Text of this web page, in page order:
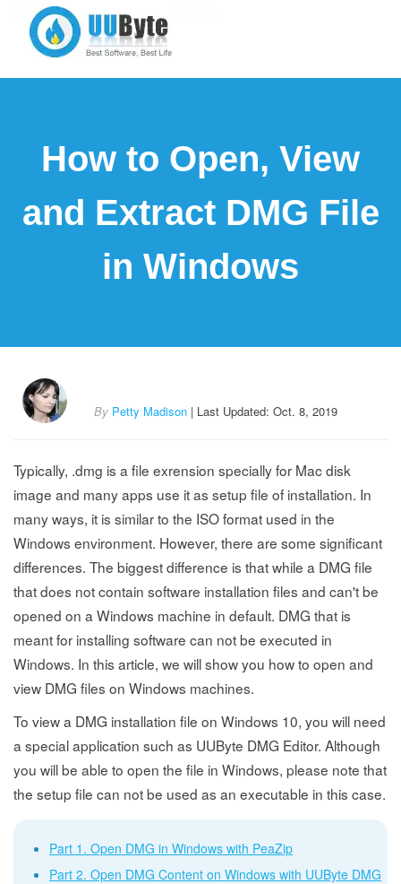
How to Open, View
and Extract DMG File
in Windows
By Petty Madison | Last Updated: Oct. 8, 2019
Typically, .dmg is a file exrension specially for Mac disk
image and many apps use it as setup file of installation. In
many ways, it is similar to the ISO format used in the
Windows environment. However, there are some significant
differences. The biggest difference is that while a DMG file
that does not contain software installation files and can't be
opened on a Windows machine in default. DMG that is
meant for installing software can not be executed in
Windows. In this article, we will show you how to open and
view DMG files on Windows machines.
To view a DMG installation file on Windows 10, you will need
a special application such as UUByte DMG Editor. Although
you will be able to open the file in Windows, please note that
the setup file can not be used as an executable in this case.
Part 1. Open DMG in Windows with PeaZip
Part 2. Open DMG Content on Windows with UUByte DMG